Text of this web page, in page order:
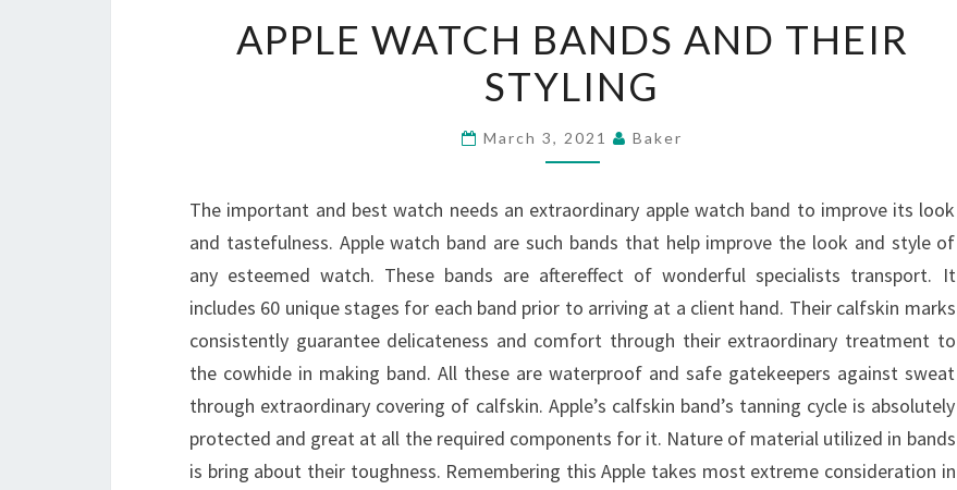
WATCH
BANDS
AND
THEIR
APPLE WATCH BANDS AND THEIR
STYLING
March 3, 2021 Baker
The important and best watch needs an extraordinary apple watch band to improve its look
and tastefulness. Apple watch band are such bands that help improve the look and style of
any esteemed watch. These bands are aftereffect of wonderful specialists transport. It
includes 60 unique stages for each band prior to arriving at a client hand. Their calfskin marks
consistently guarantee delicateness and comfort through their extraordinary treatment to
the cowhide in making band. All these are waterproof and safe gatekeepers against sweat
through extraordinary covering of calfskin. Apple’s calfskin band’s tanning cycle is absolutely
protected and great at all the required components for it. Nature of material utilized in bands
is bring about their toughness. Remembering this Apple takes most extreme consideration in